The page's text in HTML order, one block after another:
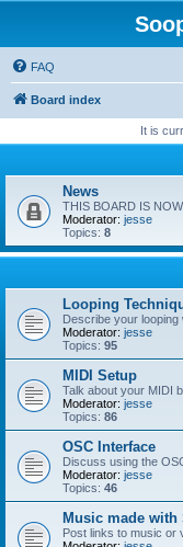
FAQ
Board index
It is
News
THIS BOARD IS
Moderator: jesse
Topics: 8
Looping
Describe your looping
Moderator: jesse
Topics: 95
MIDI Setup
Talk about your MIDI
Moderator: jesse
Topics: 86
OSC Interface
Discuss using the
Moderator: jesse
Topics: 46
Music made with
Post links to music or